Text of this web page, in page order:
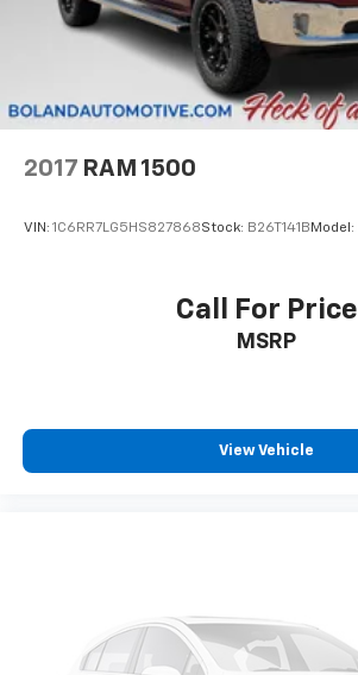
2017 RAM 1500
VIN: 1C6RR7LG5HS827868Stock: B26T141B Model:
Call For Price
MSRP
View Vehicle